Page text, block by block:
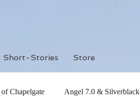
Short-Stories Store
Chapelgate Angel 7.0 & Silverblack